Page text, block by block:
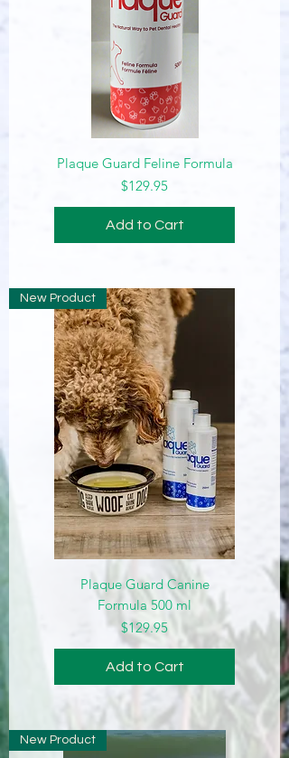
Plaque Guard Feline Formula
Price
$129.95
Add to Cart
New Product
Plaque Guard Canine
Formula 500 ml
Price
$129.95
Add to Cart
New Product